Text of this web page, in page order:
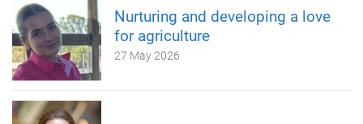
Nurturing and developing a love
for agriculture
27 May 2026